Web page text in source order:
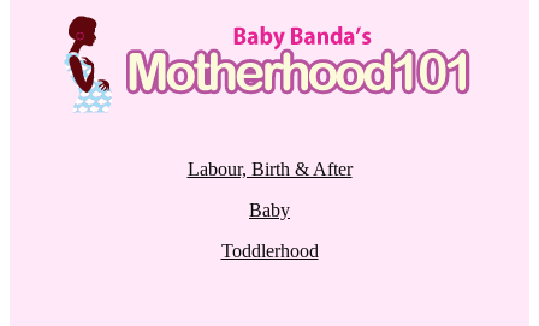
Labour, Birth & After
Baby
Toddlerhood